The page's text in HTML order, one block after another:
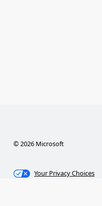
© 2026 Microsoft
Your Privacy Choices